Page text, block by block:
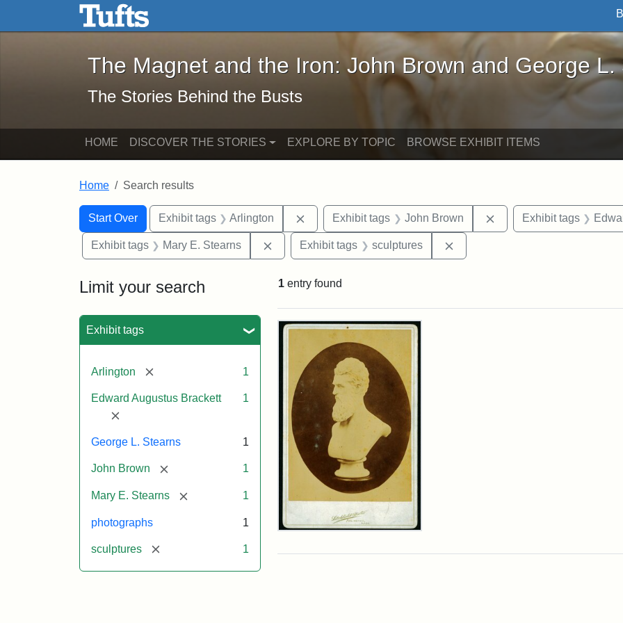
Skip to main content Skip to search
The Magnet and the Iron: John Brown and George L. Stearns - Online
The Magnet and the Iron: John Brown and George L.
The Stories Behind the Busts
HOME DISCOVER THE STORIES EXPLORE BY TOPIC BROWSE EXHIBIT ITEMS
Home Search results
Search
Search Constraints
Start Over
You searched for:Exhibit tags Arlington Remove constraint Exhibit tags: Arlington
Exhibit tags John Brown Remove constraint
Exhibit tags
Exhibit tags Mary E. Stearns Remove constraint Exhibit tags: Mary E. Stearns
Exhibit tags sculptures
Limit your search
Exhibit tags
Arlington [remove] 1
Edward Augustus Brackett
[remove]
1
George L. Stearns 1
John Brown [remove] 1
Mary E. Stearns [remove] 1
photographs 1
sculptures [remove] 1
1 entry found
Search Results
John